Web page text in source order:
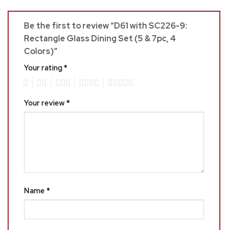
Be the first to review “D61 with SC226-9:
Rectangle Glass Dining Set (5 & 7pc, 4
Colors)”
Your rating *
Your review *
Name *